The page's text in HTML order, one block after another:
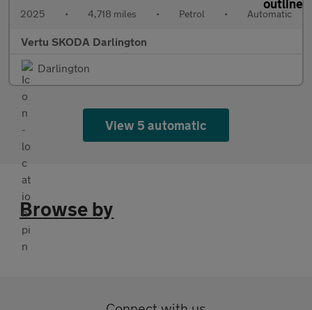
2025 • 4,718 miles • Petrol • Automatic
Vertu SKODA Darlington
Darlington
View 5 automatic
Browse by